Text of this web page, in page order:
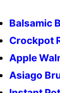
Balsamic
Crockpot
Apple
Asiago